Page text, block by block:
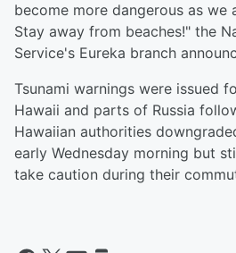
become more dangerous as we
Stay away from beaches!" the
Service's Eureka branch
Tsunami warnings were issued
Hawaii and parts of Russia
Hawaiian authorities
early Wednesday morning but
take caution during their